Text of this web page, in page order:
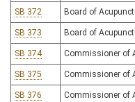
SB 372 Board of
SB 373 Board of
SB 374 Commissioner of
SB 375 Commissioner of
SB 376 Commissioner of